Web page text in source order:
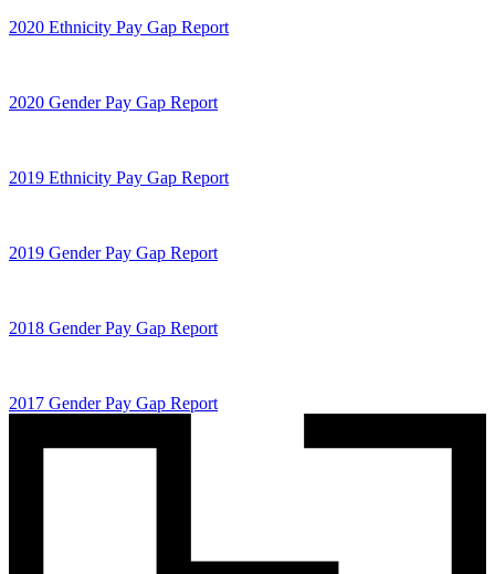
2020 Ethnicity Pay Gap Report
2020 Gender Pay Gap Report
2019 Ethnicity Pay Gap Report
2019 Gender Pay Gap Report
2018 Gender Pay Gap Report
2017 Gender Pay Gap Report